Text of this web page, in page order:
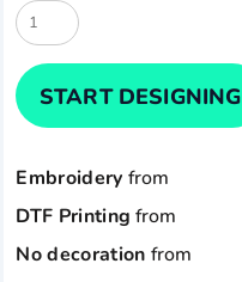
START DESIGNING
Embroidery from
DTF Printing from
No decoration from